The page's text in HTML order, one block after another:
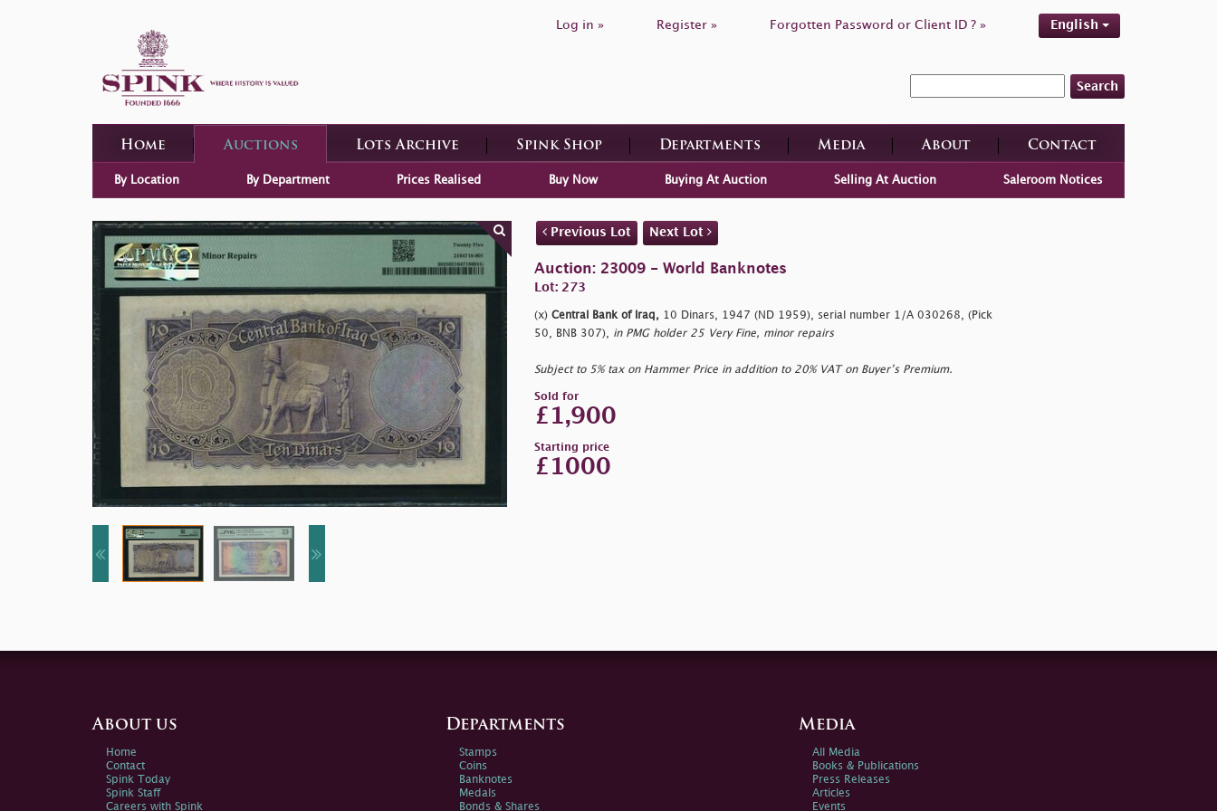
Log in » Register » Forgotten Password or Client ID ? » English
Search
Home Auctions Lots Archive Spink Shop Departments Media About Contact
By Location By Department Prices Realised Buy Now Buying At Auction Selling At Auction Saleroom Notices
Previous Lot Next Lot
Auction: 23009 - World Banknotes
Lot: 273
(x) Central Bank of Iraq, 10 Dinars, 1947 (ND 1959), serial number 1/A 030268, (Pick
50, BNB 307),
in PMG holder 25 Very Fine, minor repairs
Subject to 5% tax on Hammer Price in addition to 20% VAT on Buyer’s Premium.
Sold for
£1,900
Starting price
£1000
About us
Home
Contact
Spink Today
Spink Staff
Careers with Spink
Departments
Stamps
Coins
Banknotes
Medals
Bonds & Shares
Media
All Media
Books & Publications
Press Releases
Articles
Events